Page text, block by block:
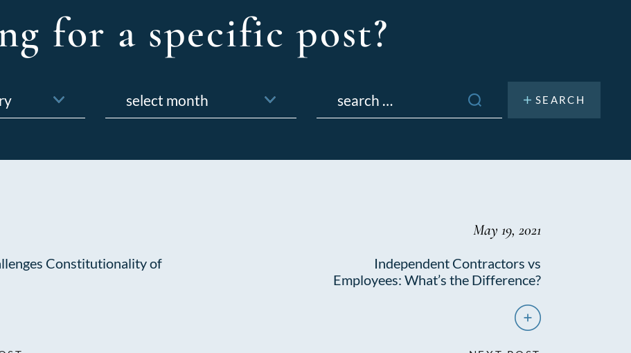
for a specific post?
Constitutionality of
May 19, 2021
Independent Contractors vs
Employees: What’s the Difference?